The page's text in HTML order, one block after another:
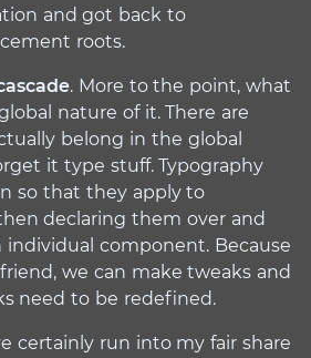
and got back to
roots.
. More to the point, what
nature of it. There are
belong in the global
it type stuff. Typography
so that they apply to
declaring them over and
individual component. Because
we can make tweaks and
need to be redefined.
certainly run into my fair share